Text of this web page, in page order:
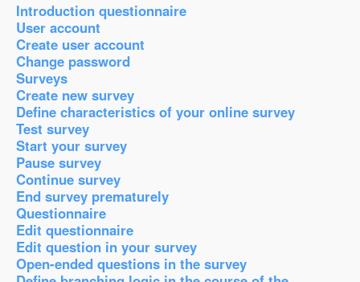
Introduction questionnaire
User account
Create user account
Change password
Surveys
Create new survey
Define characteristics of your online survey
Test survey
Start your survey
Pause survey
Continue survey
End survey prematurely
Questionnaire
Edit questionnaire
Edit question in your survey
Open-ended questions in the survey